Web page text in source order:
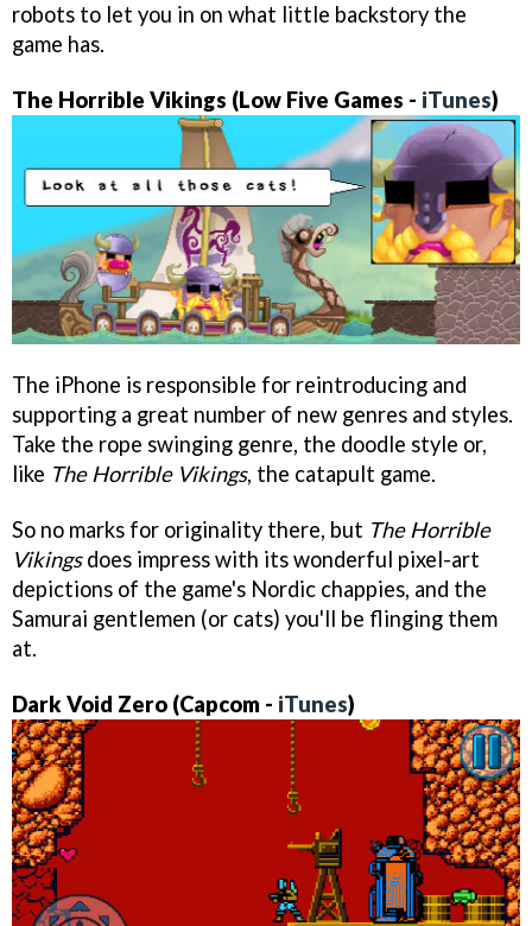
robots to let you in on what little backstory the
game has.
The Horrible Vikings (Low Five Games - iTunes)
The iPhone is responsible for reintroducing and
supporting a great number of new genres and styles.
Take the rope swinging genre, the doodle style or,
like The Horrible Vikings, the catapult game.
So no marks for originality there, but The Horrible
Vikingsdoes impress with its wonderful pixel-art
depictions of the game's Nordic chappies, and the
Samurai gentlemen (or cats) you'll be flinging them
at.
Dark Void Zero (Capcom - iTunes)